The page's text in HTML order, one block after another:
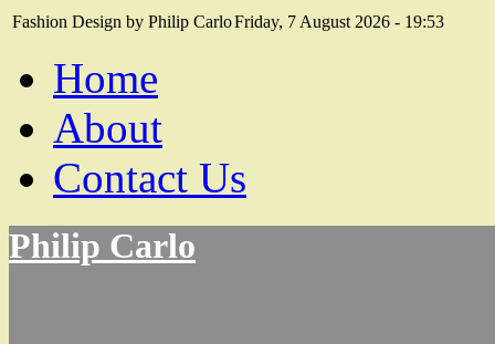
Fashion Design by Philip CarloFriday, 7 August 2026 - 19:53
Home
About
Contact Us
Philip Carlo